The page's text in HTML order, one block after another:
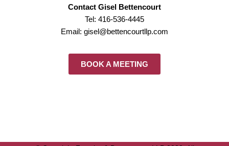
Contact Gisel Bettencourt
Tel: 416-536-4445
Email: gisel@bettencourtllp.com
BOOK A MEETING